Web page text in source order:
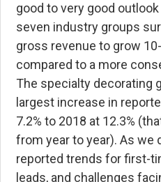
good to very good
seven industry groups
gross revenue to grow
compared to a more
The specialty decorating
largest increase in
7.2% to 2018 at 12.3%
from year to year). As we
reported trends for first-
leads, and challenges